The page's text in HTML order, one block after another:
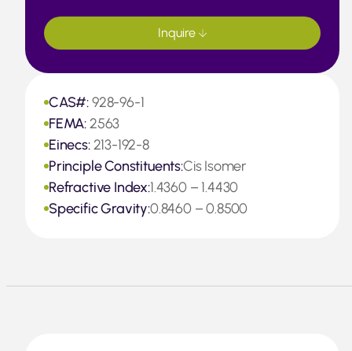
CAS#:928-96-1
FEMA:2563
Einecs:213-192-8
Principle Constituents:Cis Isomer
Refractive Index:1.4360 – 1.4430
Specific Gravity:0.8460 – 0.8500
Inquire